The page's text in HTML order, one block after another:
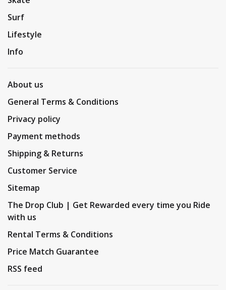
Surf
Lifestyle
Info
About us
General Terms & Conditions
Privacy policy
Payment methods
Shipping & Returns
Customer Service
Sitemap
The Drop Club | Get Rewarded every time you Ride
with us
Rental Terms & Conditions
Price Match Guarantee
RSS feed